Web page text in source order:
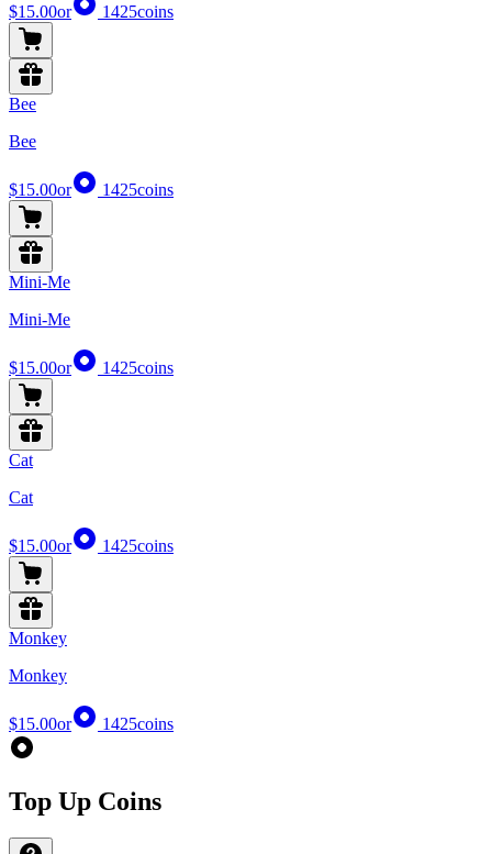
$15.00or 1425coins
Bee
Bee
$15.00or 1425coins
Mini-Me
Mini-Me
$15.00or 1425coins
Cat
Cat
$15.00or 1425coins
Monkey
Monkey
$15.00or 1425coins
Top Up Coins